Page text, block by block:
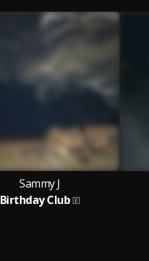
Sammy J
Birthday Club